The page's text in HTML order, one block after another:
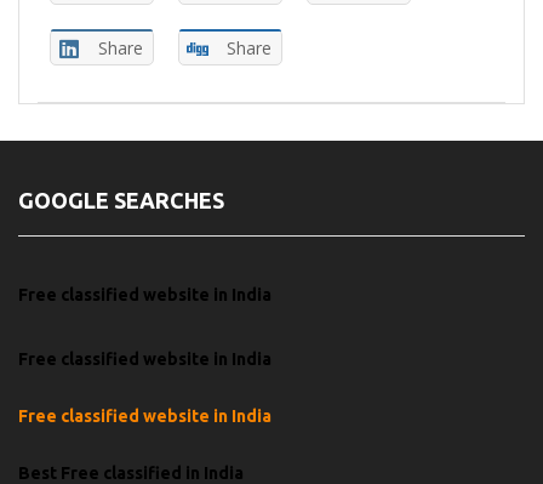
Share Share
GOOGLE SEARCHES
Free classified website in India
Free classified website in India
Free classified website in India
Best Free classified in India